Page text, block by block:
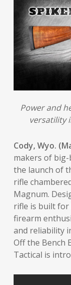
Power and
versatility
Cody, Wyo.
makers of
the launch of
rifle
Magnum.
rifle is built for
firearm
and reliability
Off the Bench
Tactical is